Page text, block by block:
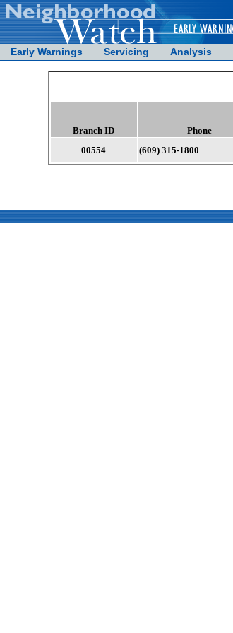
Early Warnings Servicing Analysis
Branch ID Phone
00554 (609) 315-1800